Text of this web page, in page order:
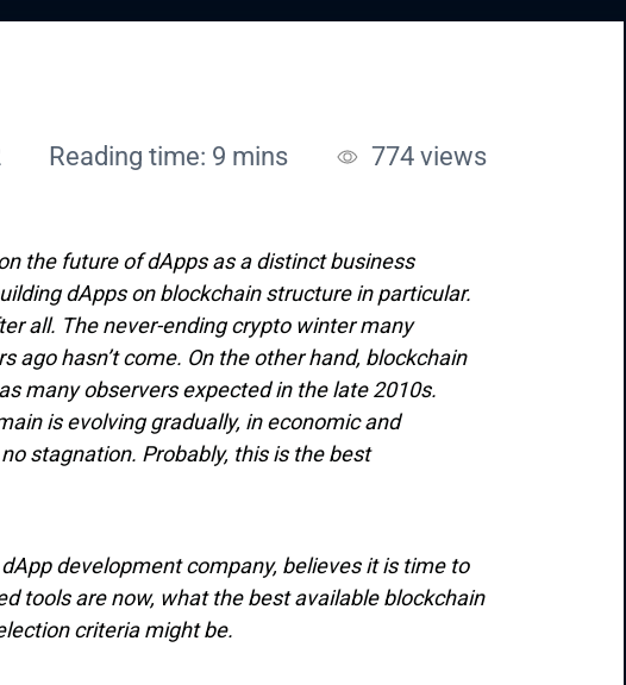
Reading time: 9 mins 774 views
the future of dApps as a distinct business
dApps on blockchain structure in particular.
all. The never-ending crypto winter many
ago hasn’t come. On the other hand, blockchain
many observers expected in the late 2010s.
is evolving gradually, in economic and
stagnation. Probably, this is the best
development company, believes it is time to
tools are now, what the best available blockchain
criteria might be.